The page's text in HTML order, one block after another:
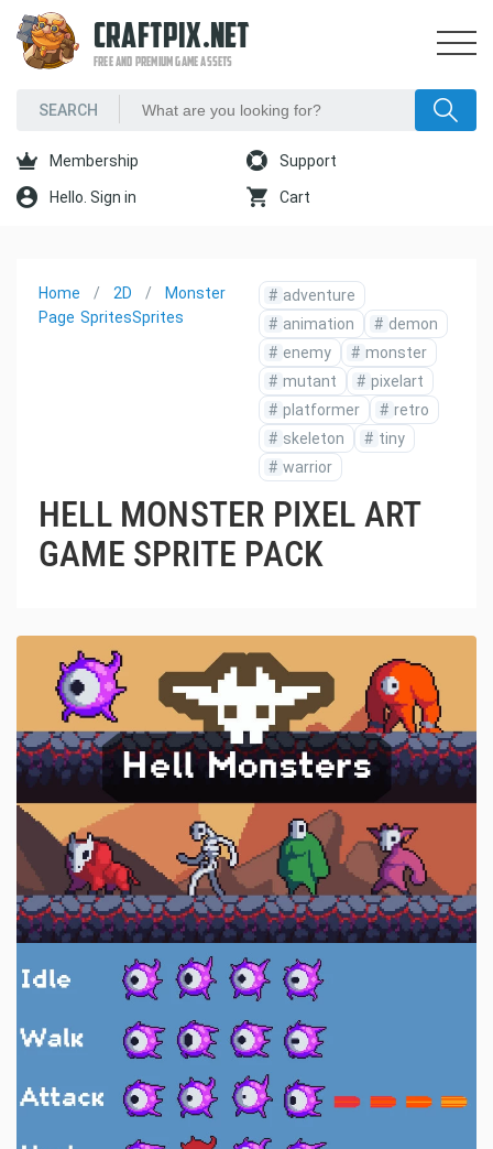
CRAFTPIX.NET
FREE AND PREMIUM GAME ASSETS
Membership Support
Hello. Sign in Cart
Home
Page
2D
Sprites
Monster
Sprites
# adventure
# animation # demon
# enemy # monster
# mutant # pixelart
# platformer # retro
# skeleton # tiny
# warrior
HELL MONSTER PIXEL ART
GAME SPRITE PACK